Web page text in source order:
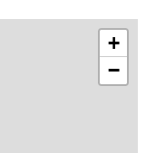
+
−